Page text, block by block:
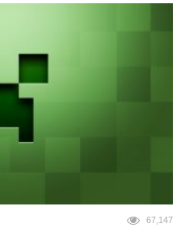
67,147